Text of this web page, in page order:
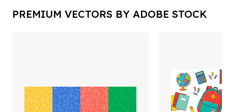
PREMIUM VECTORS BY ADOBE STOCK